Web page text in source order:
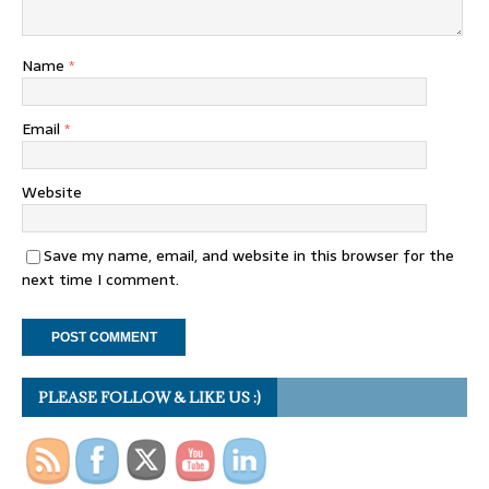
Name *
Email *
Website
Save my name, email, and website in this browser for the
next time I comment.
PLEASE FOLLOW & LIKE US :)